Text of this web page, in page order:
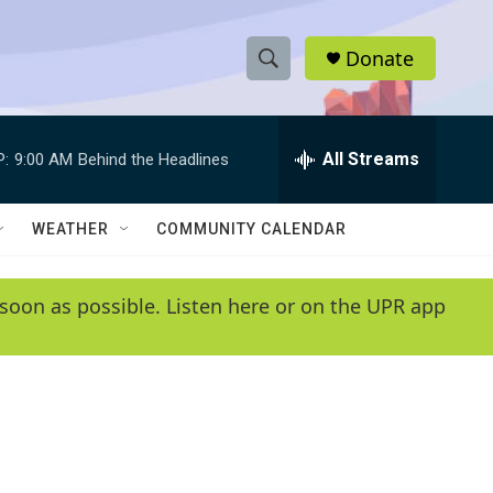
S
h
w
e
e
h
Q
y
Donate
9:00 AM Behind the Headlines All Streams
WEATHER COMMUNITY CALENDAR
as possible. Listen here or on the UPR app